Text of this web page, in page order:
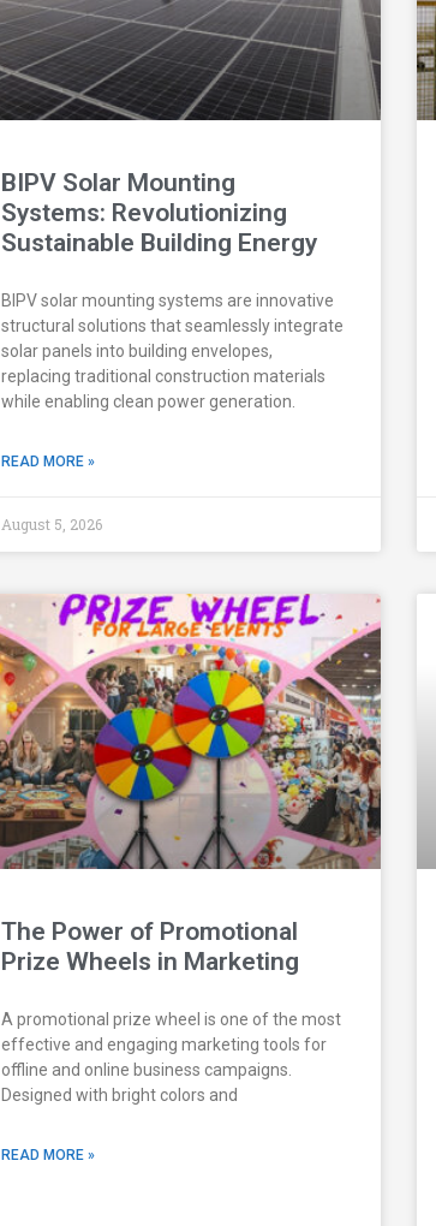
BIPV Solar Mounting
Systems: Revolutionizing
Sustainable Building Energy
BIPV solar mounting systems are innovative
structural solutions that seamlessly integrate
solar panels into building envelopes,
replacing traditional construction materials
while enabling clean power generation.
READ MORE »
August 5, 2026
The Power of Promotional
Prize Wheels in Marketing
A promotional prize wheel is one of the most
effective and engaging marketing tools for
offline and online business campaigns.
Designed with bright colors and
READ MORE »